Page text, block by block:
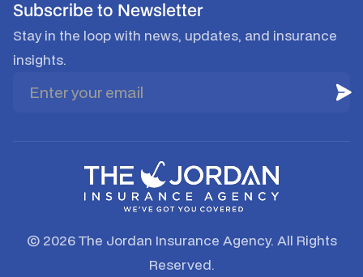
Subscribe to Newsletter
Stay in the loop with news, updates, and insurance
insights.
© 2026 The Jordan Insurance Agency. All Rights
Reserved.